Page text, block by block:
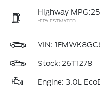
Highway MPG:25
*EPA ESTIMATED
VIN:
Stock: 26T1278
Engine: 3.0L